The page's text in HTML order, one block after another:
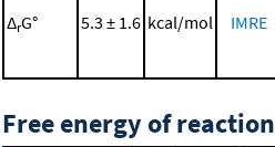
ΔrG° 5.3 ± 1.6 kcal/mol IMRE
Free energy of reaction